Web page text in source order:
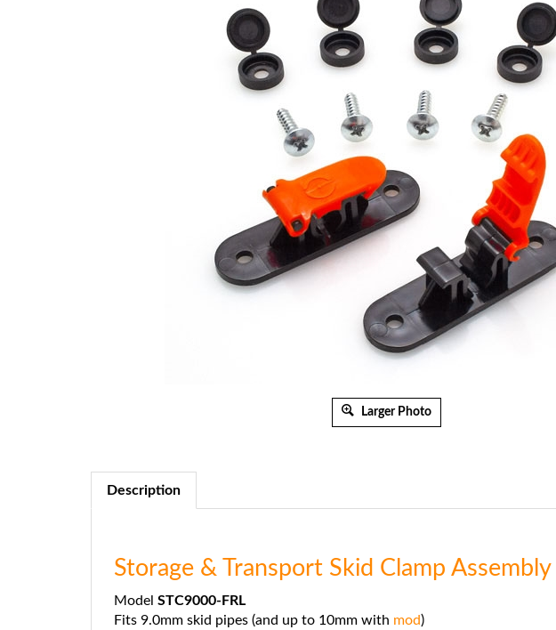
Larger Photo
Description
Storage & Transport Skid Clamp
Model STC9000-FRL
Fits 9.0mm skid pipes (and up to 10mm with mod)